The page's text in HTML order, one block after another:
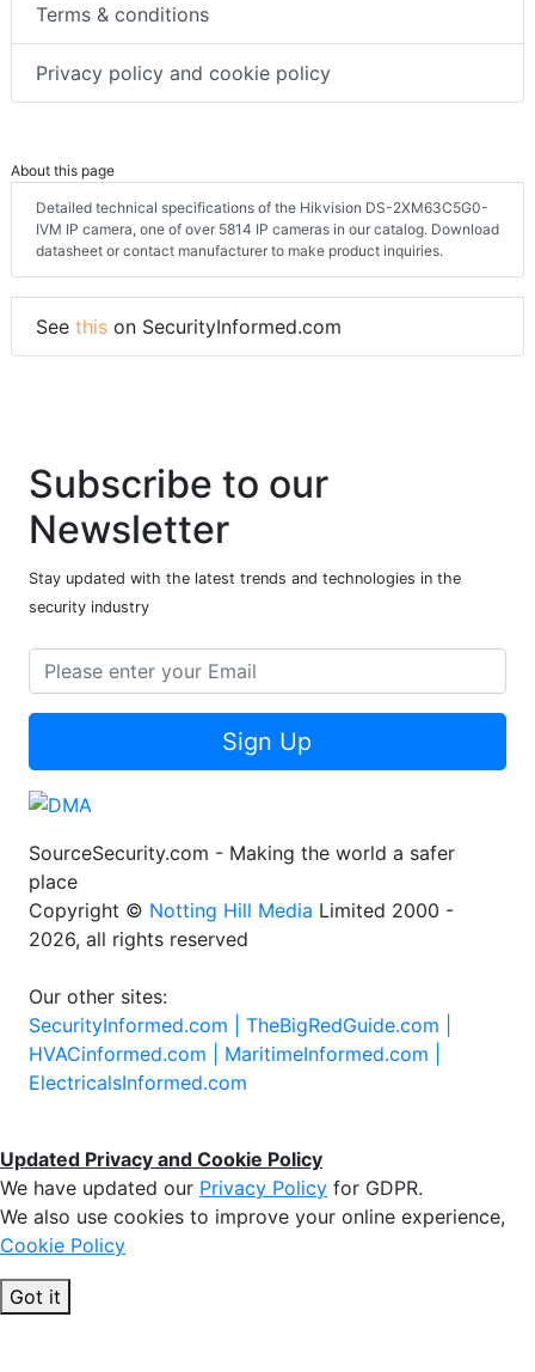
Terms & conditions
Privacy policy and cookie policy
About this page
Detailed technical specifications of the Hikvision DS-2XM63C5G0-
IVM IP camera, one of over 5814 IP cameras in our catalog. Download
datasheet or contact manufacturer to make product inquiries.
See this on SecurityInformed.com
Subscribe to our
Newsletter
Stay updated with the latest trends and technologies in the
security industry
Sign Up
SourceSecurity.com - Making the world a safer
place
Copyright © Notting Hill Media Limited 2000 -
2026, all rights reserved
Our other sites:
SecurityInformed.com | TheBigRedGuide.com |
HVACinformed.com | MaritimeInformed.com |
ElectricalsInformed.com
Updated Privacy and Cookie Policy
We have updated our Privacy Policy for GDPR.
We also use cookies to improve your online experience,
Cookie Policy
Got it